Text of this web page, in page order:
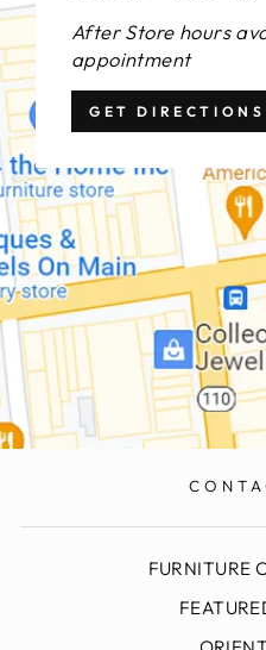
After Store hours
appointment
GET DIRECTIONS
FURNITURE